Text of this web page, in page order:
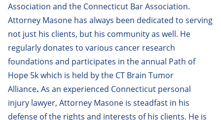
Jacob Helwig
James Mahar
Jessica Ayala
Jordan Rooth
Matthew Forlizzi
Melissa Brescia
Association and the Connecticut Bar Association.
Attorney Masone has always been dedicated to serving
not just his clients, but his community as well. He
regularly donates to various cancer research
foundations and participates in the annual Path of
Hope 5k which is held by the CT Brain Tumor
Alliance. As an experienced Connecticut personal
injury lawyer, Attorney Masone is steadfast in his
defense of the rights and interests of his clients. He is